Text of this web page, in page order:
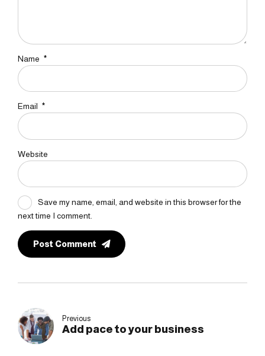
Name *
Email *
Website
Save my name, email, and website in this browser for the
next time I comment.
Post Comment
Previous
Add pace to your business